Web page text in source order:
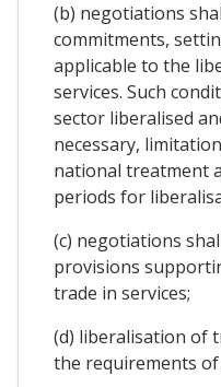
(b) negotiations
commitments,
applicable to the
services. Such
sector liberalised
necessary,
national treatment
periods for
(c) negotiations
provisions
trade in services;
(d) liberalisation of
the requirements of